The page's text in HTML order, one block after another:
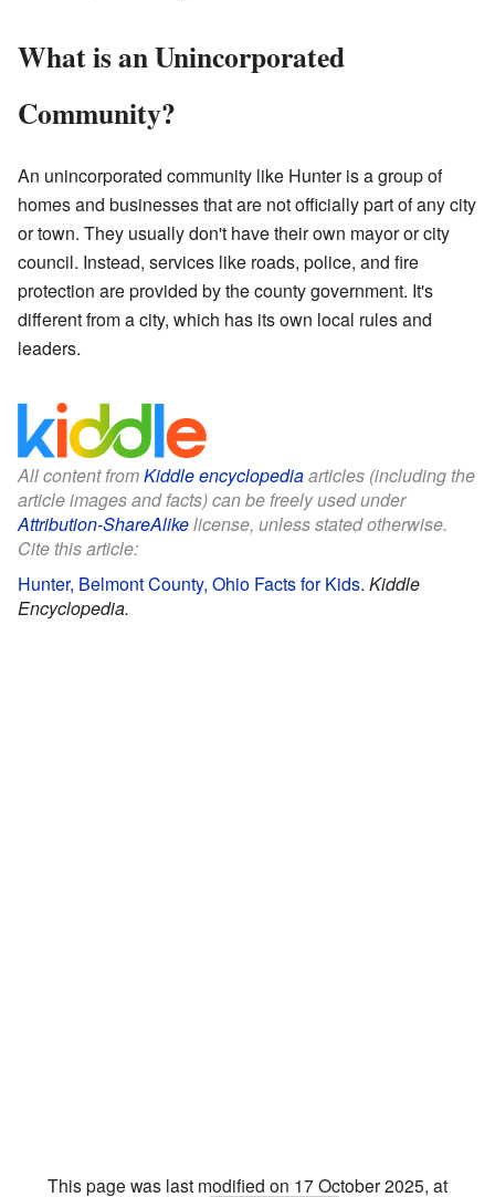
What is an Unincorporated
Community?
An unincorporated community like Hunter is a group of
homes and businesses that are not officially part of any city
or town. They usually don't have their own mayor or city
council. Instead, services like roads, police, and fire
protection are provided by the county government. It's
different from a city, which has its own local rules and
leaders.
All content fromKiddle encyclopediaarticles (including the
article images and facts) can be freely used under
Attribution-ShareAlikelicense, unless stated otherwise.
Cite this article:
Hunter, Belmont County, Ohio Facts for Kids. Kiddle
Encyclopedia.
This page was last modified on 17 October 2025, at